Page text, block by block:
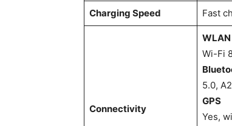
Charging Speed Fast
Connectivity
WLAN
Wi-Fi
5.0,
GPS
Yes,